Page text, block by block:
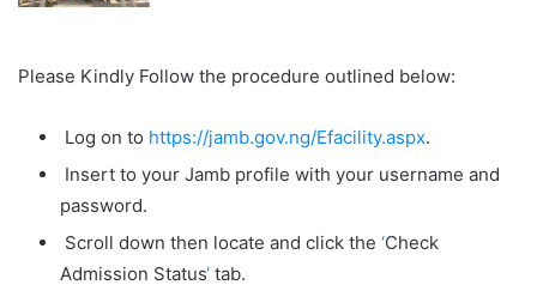
Please Kindly Follow the procedure outlined below:
Log on to https://jamb.gov.ng/Efacility.aspx.
Insert to your Jamb profile with your username and
password.
Scroll down then locate and click the ‘Check
Admission Status‘ tab.